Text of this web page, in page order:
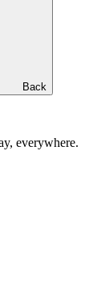
Back
everywhere.